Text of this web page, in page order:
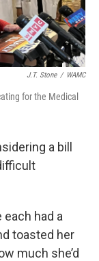
J.T. Stone / WAMC
for the Medical
a bill
each had a
toasted her
much she’d